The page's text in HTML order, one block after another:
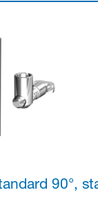
90°,